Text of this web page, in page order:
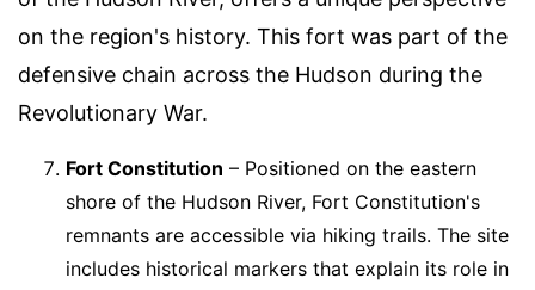
on the region's history. This fort was part of the
defensive chain across the Hudson during the
Revolutionary War.
Fort Constitution – Positioned on the eastern
shore of the Hudson River, Fort Constitution's
remnants are accessible via hiking trails. The site
includes historical markers that explain its role in